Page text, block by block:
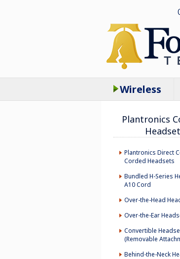
Plantronics
Headset
Plantronics Direct
Corded Headsets
Bundled H-Series
A10 Cord
Over-the-Head
Over-the-Ear
Convertible
(Removable
Behind-the-Neck
Wireless